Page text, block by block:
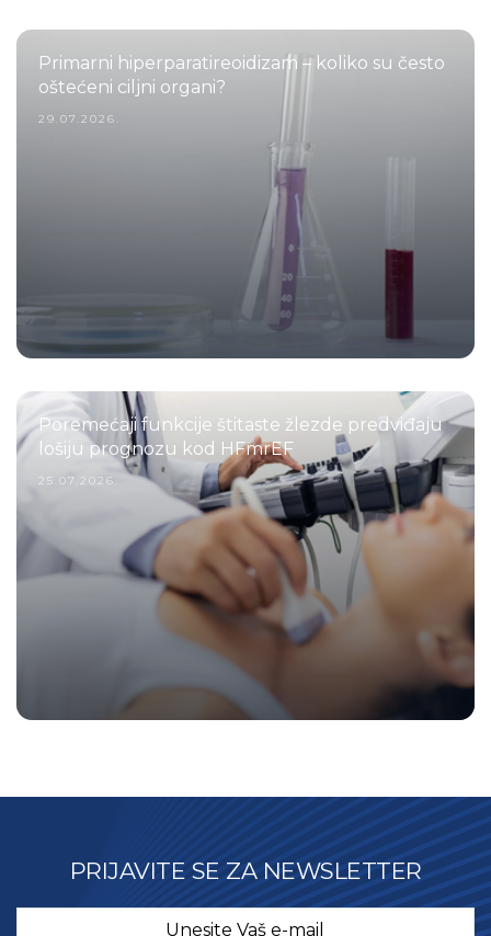
Primarni hiperparatireoidizam – koliko su često
oštećeni ciljni organi?
29.07.2026.
Poremećaji funkcije štitaste žlezde predviđaju
lošiju prognozu kod HFmrEF
25.07.2026.
PRIJAVITE SE ZA NEWSLETTER